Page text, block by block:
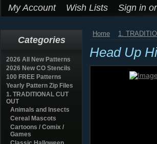
My Account Wish Lists Sign in or
Categories
2026 All New Patterns
2026 New CO Stencils
100 FREE Patterns
Yearly Pattern Zip Files
1. TRADITIONAL CUT
OUT
Animals and Insects
Cereal Mascots
Cartoons / Comix /
Games
Home 1.
Head Up